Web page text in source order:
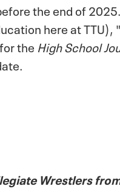
the end of
here at TTU), "
for the High School
Wrestlers